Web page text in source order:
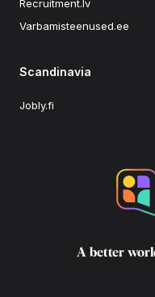
Recruitment.lv
Varbamisteenused.ee
Scandinavia
Jobly.fi
A better